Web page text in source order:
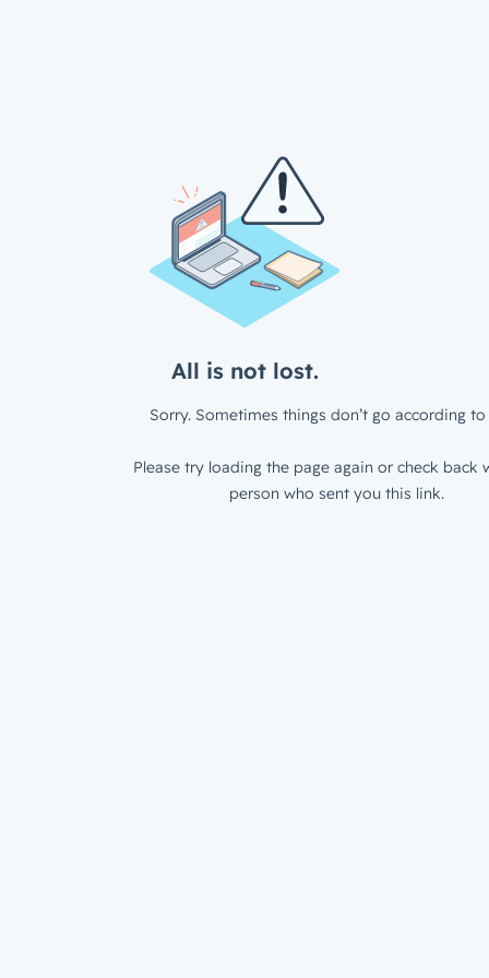
All is not lost.
Sorry. Sometimes things don’t go according to
Please try loading the page again or check back
person who sent you this link.